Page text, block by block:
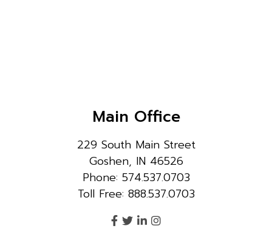
Main Office
229 South Main Street
Goshen, IN 46526
Phone: 574.537.0703
Toll Free: 888.537.0703